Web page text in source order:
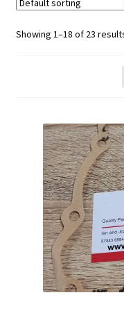
Alfasud Electrics/
Alfasud Engine
Alfasud Exhaust
Alfasud Filters
Alfasud Gaskets
Showing 1–18 of 23